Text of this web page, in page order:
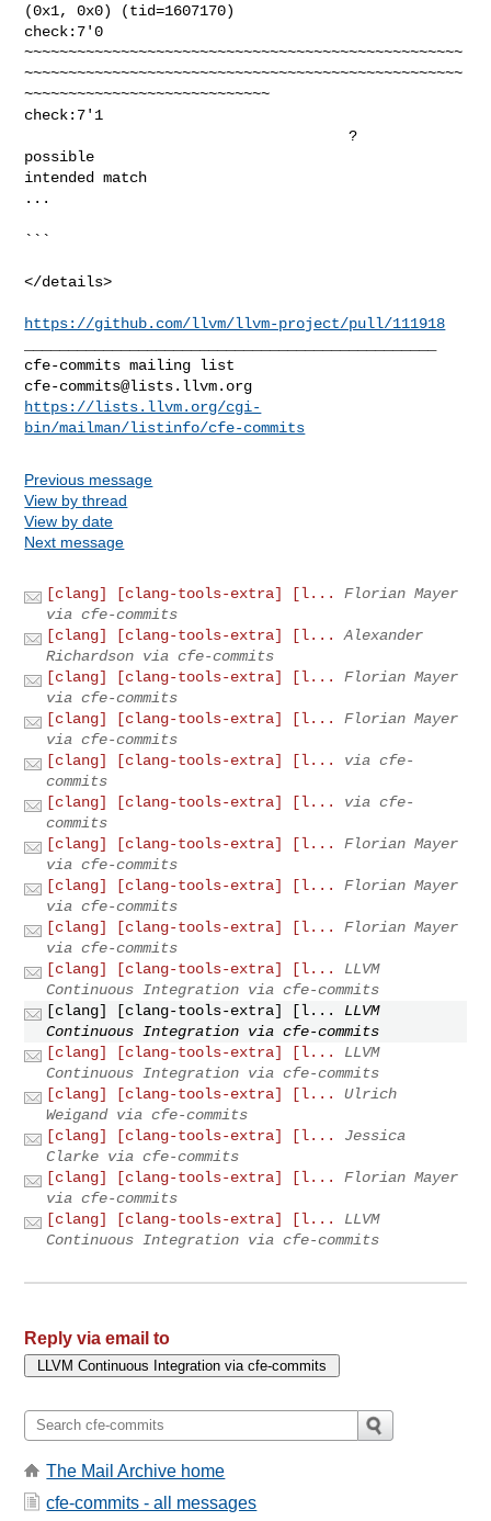
(0x1, 0x0) (tid=1607170)
check:7'0
~~~~~~~~~~~~~~~~~~~~~~~~~~~~~~~~~~~~~~~~~~~~~~~~~~
~~~~~~~~~~~~~~~~~~~~~~~~~~~~~~~~~~~~~~~~~~~~~~~~~~
~~~~~~~~~~~~~~~~~~~~~~~~~~~~
check:7'1
                                     ?
possible
intended match
...
```
</details>
https://github.com/llvm/llvm-project/pull/111918
cfe-commits@lists.llvm.org
https://lists.llvm.org/cgi-
bin/mailman/listinfo/cfe-commits
Previous message
View by thread
View by date
Next message
[clang] [clang-tools-extra] [l...
Florian Mayer
via cfe-commits
[clang] [clang-tools-extra] [l...
Alexander
Richardson via cfe-commits
[clang] [clang-tools-extra] [l...
Florian Mayer
via cfe-commits
[clang] [clang-tools-extra] [l...
Florian Mayer
via cfe-commits
[clang] [clang-tools-extra] [l...
via cfe-
commits
[clang] [clang-tools-extra] [l...
via cfe-
commits
[clang] [clang-tools-extra] [l...
Florian Mayer
via cfe-commits
[clang] [clang-tools-extra] [l...
Florian Mayer
via cfe-commits
[clang] [clang-tools-extra] [l...
Florian Mayer
via cfe-commits
[clang] [clang-tools-extra] [l...
LLVM
Continuous Integration via cfe-commits
[clang] [clang-tools-extra] [l...
LLVM
Continuous Integration via cfe-commits
[clang] [clang-tools-extra] [l...
LLVM
Continuous Integration via cfe-commits
[clang] [clang-tools-extra] [l...
Ulrich
Weigand via cfe-commits
[clang] [clang-tools-extra] [l...
Jessica
Clarke via cfe-commits
[clang] [clang-tools-extra] [l...
Florian Mayer
via cfe-commits
[clang] [clang-tools-extra] [l...
LLVM
Continuous Integration via cfe-commits
Reply via email to
The Mail Archive home
cfe-commits - all messages